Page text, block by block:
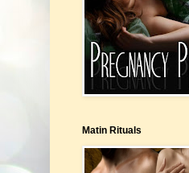
Matin Rituals